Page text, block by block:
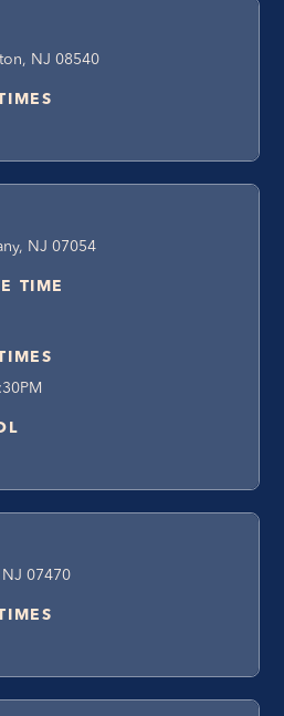
NJ 08540
NJ 07054
TIME
NJ 07470